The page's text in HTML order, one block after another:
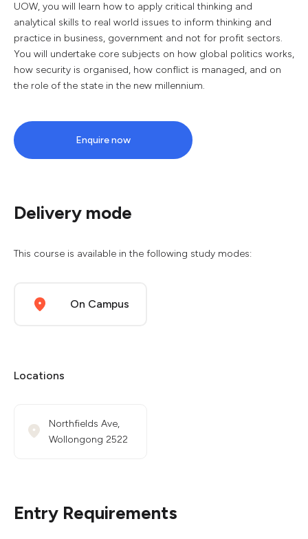
UOW, you will learn how to apply critical thinking and
analytical skills to real world issues to inform thinking and
practice in business, government and not for profit sectors.
You will undertake core subjects on how global politics works,
how security is organised, how conflict is managed, and on
the role of the state in the new millennium.
Enquire now
Delivery mode
This course is available in the following study modes:
On Campus
Locations
Northfields Ave,
Wollongong 2522
Entry Requirements